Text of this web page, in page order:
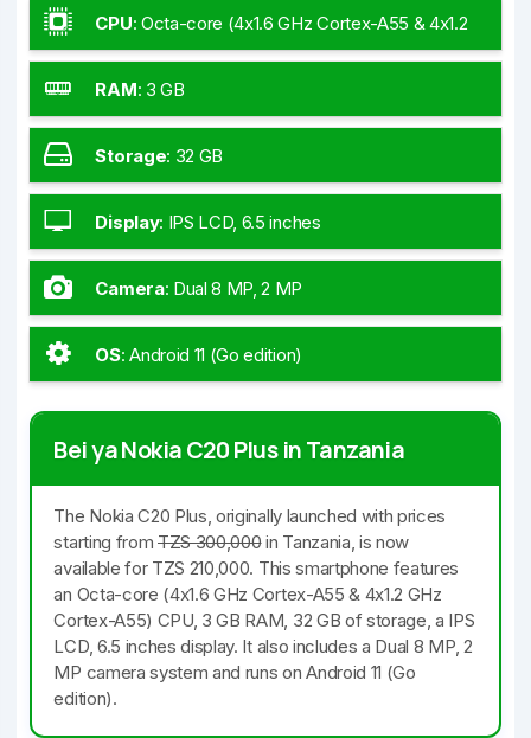
CPU: Octa-core (4x1.6 GHz Cortex-A55 & 4x1.2
GHz Cortex-A55)
RAM: 3 GB
Storage: 32 GB
Display: IPS LCD, 6.5 inches
Camera: Dual 8 MP, 2 MP
OS:Android 11 (Go edition)
Bei ya Nokia C20 Plus in Tanzania
The Nokia C20 Plus, originally launched with prices
starting fromTZS 300,000in Tanzania, is now
available for TZS 210,000. This smartphone features
an Octa-core (4x1.6 GHz Cortex-A55 & 4x1.2 GHz
Cortex-A55) CPU, 3 GB RAM, 32 GB of storage, a IPS
LCD, 6.5 inches display. It also includes a Dual 8 MP, 2
MP camera system and runs on Android 11 (Go
edition).